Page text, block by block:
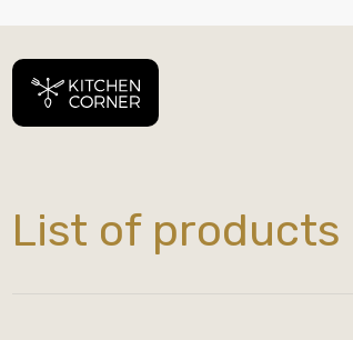
List of products